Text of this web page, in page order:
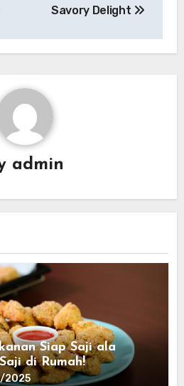
Savory Delight
admin
Siap Saji ala
di Rumah!
2025